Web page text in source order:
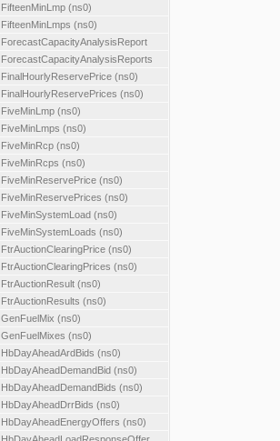
FifteenMinLmp (ns0)
FifteenMinLmps (ns0)
ForecastCapacityAnalysisReport
ForecastCapacityAnalysisReports
FinalHourlyReservePrice (ns0)
FinalHourlyReservePrices (ns0)
FiveMinLmp (ns0)
FiveMinLmps (ns0)
FiveMinRcp (ns0)
FiveMinRcps (ns0)
FiveMinReservePrice (ns0)
FiveMinReservePrices (ns0)
FiveMinSystemLoad (ns0)
FiveMinSystemLoads (ns0)
FtrAuctionClearingPrice (ns0)
FtrAuctionClearingPrices (ns0)
FtrAuctionResult (ns0)
FtrAuctionResults (ns0)
GenFuelMix (ns0)
GenFuelMixes (ns0)
HbDayAheadArdBids (ns0)
HbDayAheadDemandBid (ns0)
HbDayAheadDemandBids (ns0)
HbDayAheadDrrBids (ns0)
HbDayAheadEnergyOffers (ns0)
HbDayAheadLoadResponseOffer